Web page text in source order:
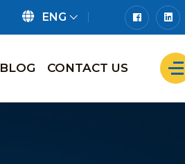
ENG
BLOG CONTACT US